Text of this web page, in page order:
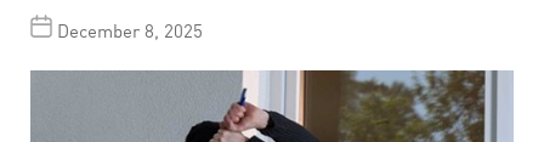
December 8, 2025